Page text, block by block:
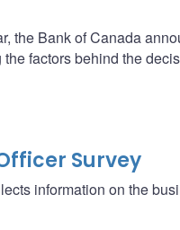
the Bank of Canada
factors behind the
Survey
information on the